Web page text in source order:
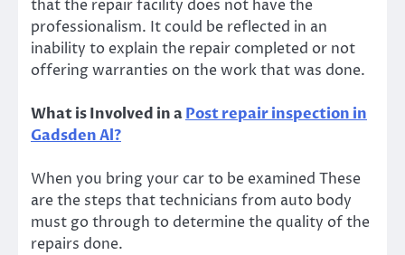
that the repair facility does not have the
professionalism. It could be reflected in an
inability to explain the repair completed or not
offering warranties on the work that was done.
What is Involved in aPost repair inspection in
Gadsden Al?
When you bring your car to be examined These
are the steps that technicians from auto body
must go through to determine the quality of the
repairs done.